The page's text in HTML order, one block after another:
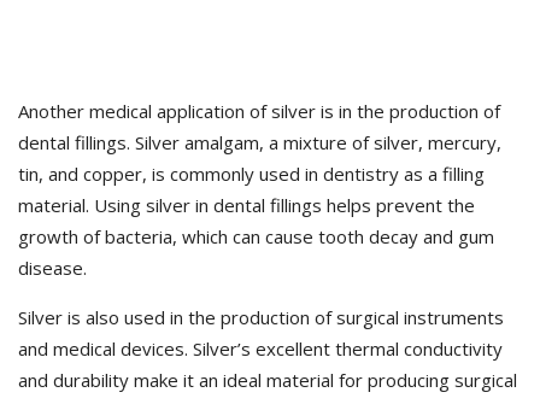
Another medical application of silver is in the production of
dental fillings. Silver amalgam, a mixture of silver, mercury,
tin, and copper, is commonly used in dentistry as a filling
material. Using silver in dental fillings helps prevent the
growth of bacteria, which can cause tooth decay and gum
disease.
Silver is also used in the production of surgical instruments
and medical devices. Silver’s excellent thermal conductivity
and durability make it an ideal material for producing surgical